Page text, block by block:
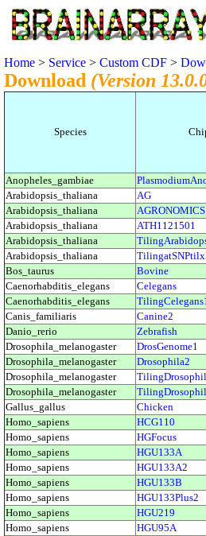
Home > Service > Custom CDF >
Download (Version
Species
Anopheles_gambiae
Arabidopsis_thaliana
AG
Arabidopsis_thaliana
Arabidopsis_thaliana
ATH1121501
Arabidopsis_thaliana
Arabidopsis_thaliana
Bos_taurus
Bovine
Caenorhabditis_elegans
Celegans
Caenorhabditis_elegans
Canis_familiaris
Canine2
Danio_rerio
Zebrafish
Drosophila_melanogaster
DrosGenome1
Drosophila_melanogaster
Drosophila2
Drosophila_melanogaster
Drosophila_melanogaster
Gallus_gallus
Chicken
Homo_sapiens
HCG110
Homo_sapiens
HGFocus
Homo_sapiens
HGU133A
Homo_sapiens
HGU133A2
Homo_sapiens
HGU133B
Homo_sapiens
HGU133Plus2
Homo_sapiens
HGU219
Homo_sapiens
HGU95A